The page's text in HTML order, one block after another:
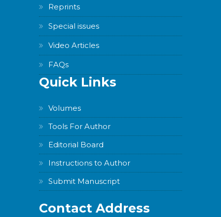
Reprints
Special issues
Video Articles
FAQs
Quick Links
Volumes
Tools For Author
Editorial Board
Instructions to Author
Submit Manuscript
Contact Address